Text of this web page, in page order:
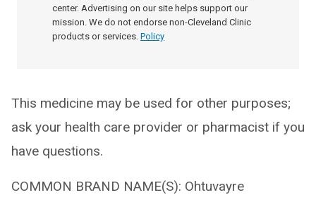
center. Advertising on our site helps support our
mission. We do not endorse non-Cleveland Clinic
products or services. Policy
This medicine may be used for other purposes;
ask your health care provider or pharmacist if you
have questions.
COMMON BRAND NAME(S): Ohtuvayre